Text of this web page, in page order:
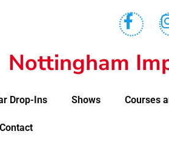
Nottingham
Drop-Ins Shows Courses
Contact